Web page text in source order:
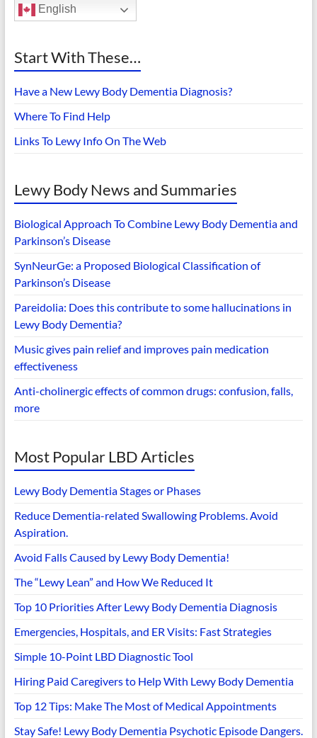
English
Start With These…
Have a New Lewy Body Dementia Diagnosis?
Where To Find Help
Links To Lewy Info On The Web
Lewy Body News and Summaries
Biological Approach To Combine Lewy Body Dementia and
Parkinson’s Disease
SynNeurGe: a Proposed Biological Classification of
Parkinson’s Disease
Pareidolia: Does this contribute to some hallucinations in
Lewy Body Dementia?
Music gives pain relief and improves pain medication
effectiveness
Anti-cholinergic effects of common drugs: confusion, falls,
more
Most Popular LBD Articles
Lewy Body Dementia Stages or Phases
Reduce Dementia-related Swallowing Problems. Avoid
Aspiration.
Avoid Falls Caused by Lewy Body Dementia!
The “Lewy Lean” and How We Reduced It
Top 10 Priorities After Lewy Body Dementia Diagnosis
Emergencies, Hospitals, and ER Visits: Fast Strategies
Simple 10-Point LBD Diagnostic Tool
Hiring Paid Caregivers to Help With Lewy Body Dementia
Top 12 Tips: Make The Most of Medical Appointments
Stay Safe! Lewy Body Dementia Psychotic Episode Dangers.